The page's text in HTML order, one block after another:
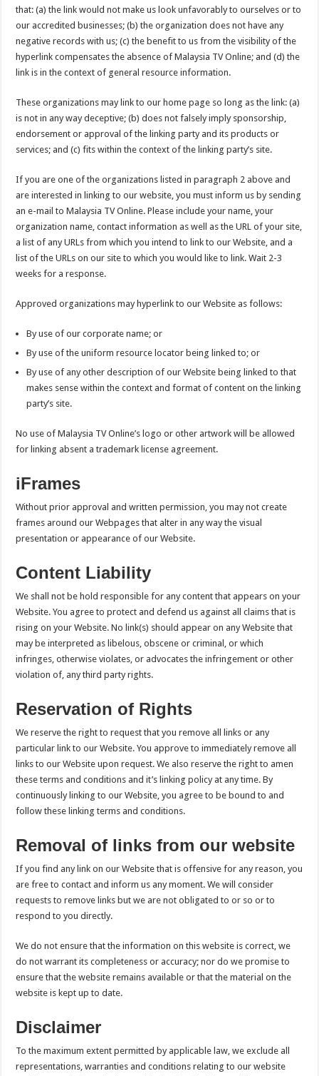
that: (a) the link would not make us look unfavorably to ourselves or to
our accredited businesses; (b) the organization does not have any
negative records with us; (c) the benefit to us from the visibility of the
hyperlink compensates the absence of Malaysia TV Online; and (d) the
link is in the context of general resource information.
These organizations may link to our home page so long as the link: (a)
is not in any way deceptive; (b) does not falsely imply sponsorship,
endorsement or approval of the linking party and its products or
services; and (c) fits within the context of the linking party’s site.
If you are one of the organizations listed in paragraph 2 above and
are interested in linking to our website, you must inform us by sending
an e-mail to Malaysia TV Online. Please include your name, your
organization name, contact information as well as the URL of your site,
a list of any URLs from which you intend to link to our Website, and a
list of the URLs on our site to which you would like to link. Wait 2-3
weeks for a response.
Approved organizations may hyperlink to our Website as follows:
By use of our corporate name; or
By use of the uniform resource locator being linked to; or
By use of any other description of our Website being linked to that
makes sense within the context and format of content on the linking
party’s site.
No use of Malaysia TV Online’s logo or other artwork will be allowed
for linking absent a trademark license agreement.
iFrames
Without prior approval and written permission, you may not create
frames around our Webpages that alter in any way the visual
presentation or appearance of our Website.
Content Liability
We shall not be hold responsible for any content that appears on your
Website. You agree to protect and defend us against all claims that is
rising on your Website. No link(s) should appear on any Website that
may be interpreted as libelous, obscene or criminal, or which
infringes, otherwise violates, or advocates the infringement or other
violation of, any third party rights.
Reservation of Rights
We reserve the right to request that you remove all links or any
particular link to our Website. You approve to immediately remove all
links to our Website upon request. We also reserve the right to amen
these terms and conditions and it’s linking policy at any time. By
continuously linking to our Website, you agree to be bound to and
follow these linking terms and conditions.
Removal of links from our website
If you find any link on our Website that is offensive for any reason, you
are free to contact and inform us any moment. We will consider
requests to remove links but we are not obligated to or so or to
respond to you directly.
We do not ensure that the information on this website is correct, we
do not warrant its completeness or accuracy; nor do we promise to
ensure that the website remains available or that the material on the
website is kept up to date.
Disclaimer
To the maximum extent permitted by applicable law, we exclude all
representations, warranties and conditions relating to our website